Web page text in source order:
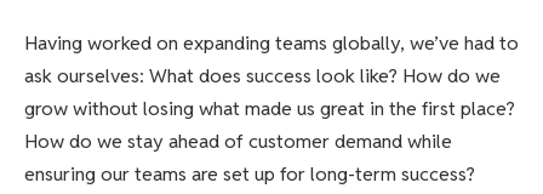
Having worked on expanding teams globally, we’ve had to
ask ourselves: What does success look like? How do we
grow without losing what made us great in the first place?
How do we stay ahead of customer demand while
ensuring our teams are set up for long-term success?